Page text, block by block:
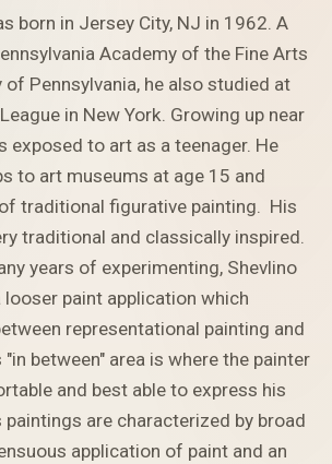
born in Jersey City, NJ in 1962. A
Academy of the Fine Arts
of Pennsylvania, he also studied at
in New York. Growing up near
exposed to art as a teenager. He
to art museums at age 15 and
traditional figurative painting. His
traditional and classically inspired.
years of experimenting, Shevlino
looser paint application which
representational painting and
between" area is where the painter
and best able to express his
are characterized by broad
application of paint and an